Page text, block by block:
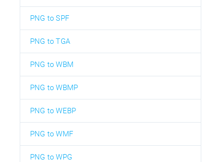
PNG to SPF
PNG to TGA
PNG to WBM
PNG to WBMP
PNG to WEBP
PNG to WMF
PNG to WPG